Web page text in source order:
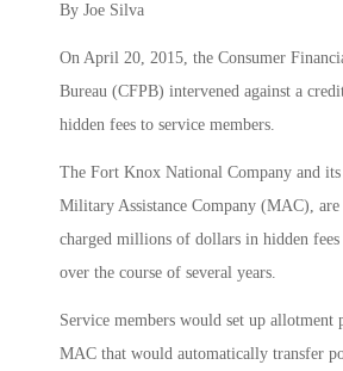
By Joe Silva
On April 20, 2015, the Consumer
Bureau (CFPB) intervened against a
hidden fees to service members.
The Fort Knox National Company and its
Military Assistance Company (MAC), are
charged millions of dollars in hidden fees
over the course of several years.
Service members would set up allotment
MAC that would automatically transfer